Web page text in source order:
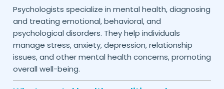
Psychologists specialize in mental health, diagnosing
and treating emotional, behavioral, and
psychological disorders. They help individuals
manage stress, anxiety, depression, relationship
issues, and other mental health concerns, promoting
overall well-being.